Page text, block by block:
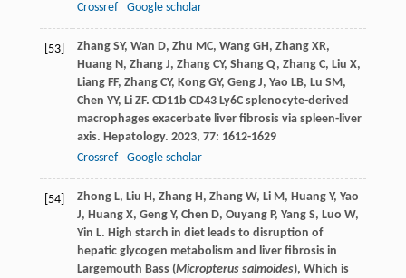
Crossref
Google scholar
[53] Zhang SY, Wan D, Zhu MC, Wang GH, Zhang XR,
Huang N, Zhang J, Zhang CY, Shang Q, Zhang C, Liu X,
Liang FF, Zhang CY, Kong GY, Geng J, Yao LB, Lu SM,
Chen YY, Li ZF. CD11b CD43 Ly6C splenocyte-derived
macrophages exacerbate liver fibrosis via spleen-liver
axis. Hepatology. 2023, 77: 1612-1629
Crossref
Google scholar
[54] Zhong L, Liu H, Zhang H, Zhang W, Li M, Huang Y, Yao
J, Huang X, Geng Y, Chen D, Ouyang P, Yang S, Luo W,
Yin L. High starch in diet leads to disruption of
hepatic glycogen metabolism and liver fibrosis in
Largemouth Bass (Micropterus salmoides), Which is